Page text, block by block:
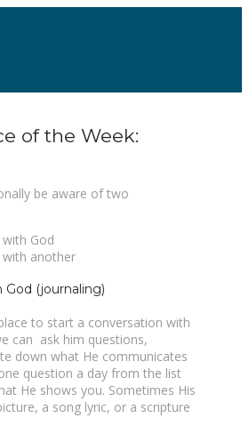
of the Week:
be aware of two
God
another
God (journaling)
to start a conversation with
can ask him questions,
down what He communicates
question a day from the list
He shows you. Sometimes His
a song lyric, or a scripture